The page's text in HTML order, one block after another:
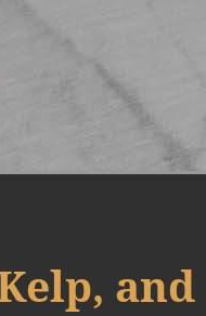
and